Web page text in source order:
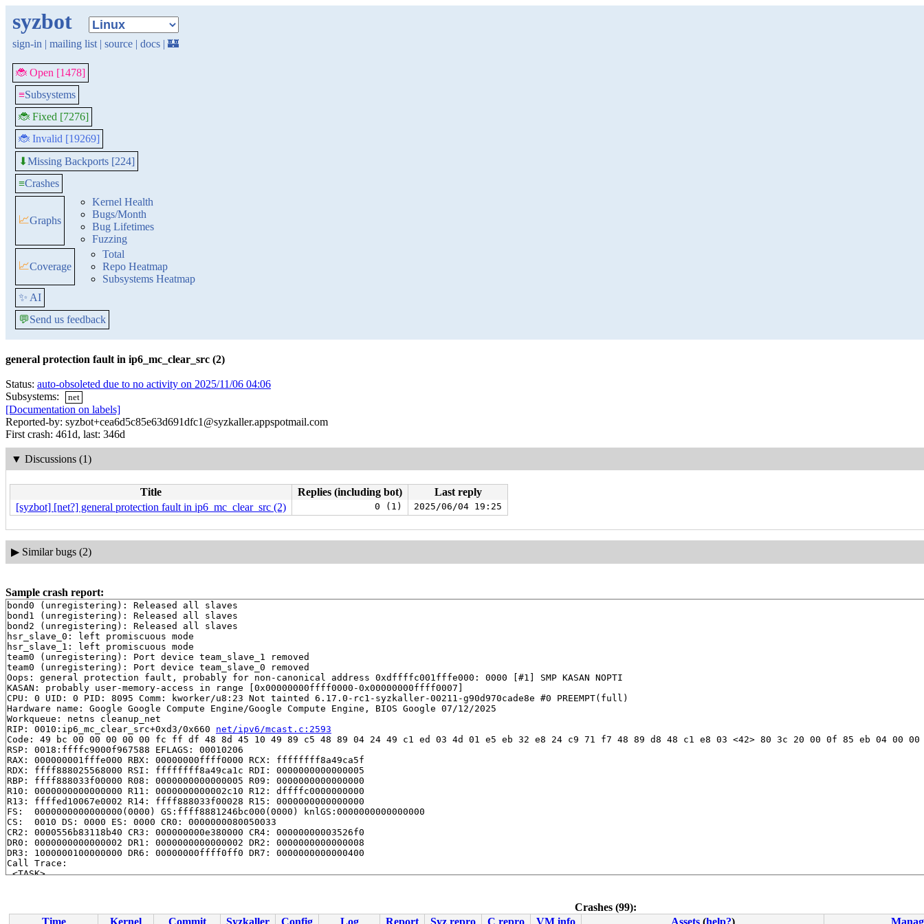
syzbot
sign-in | mailing list | source | docs | 🏰
🐞 Open [1478]
≡Subsystems
🐞 Fixed [7276]
🐞 Invalid [19269]
⬇Missing Backports [224]
≡Crashes
📈Graphs
Kernel Health
Bugs/Month
Bug Lifetimes
Fuzzing
📈Coverage
Total
Repo Heatmap
Subsystems Heatmap
✨ AI
💬Send us feedback
general protection fault in ip6_mc_clear_src (2)
Status: auto-obsoleted due to no activity on 2025/11/06 04:06
Subsystems:
net
[Documentation on labels]
Reported-by: syzbot+cea6d5c85e63d691dfc1@syzkaller.appspotmail.com
First crash: 461d, last: 346d
▼ Discussions (1)
Title Replies (including bot)
Last reply
[syzbot] [net?] general protection fault in ip6_mc_clear_src (2)
0 (1) 2025/06/04 19:25
▶ Similar bugs (2)
Sample crash report:
bond0 (unregistering): Released all slaves
bond1 (unregistering): Released all slaves
bond2 (unregistering): Released all slaves
hsr_slave_0: left promiscuous mode
hsr_slave_1: left promiscuous mode
team0 (unregistering): Port device team_slave_1 removed
team0 (unregistering): Port device team_slave_0 removed
Oops: general protection fault, probably for non-canonical address 0xdffffc001fffe000: 0000 [#1] SMP KASAN NOPTI
KASAN: probably user-memory-access in range [0x00000000ffff0000-0x00000000ffff0007]
CPU: 0 UID: 0 PID: 8095 Comm: kworker/u8:23 Not tainted 6.17.0-rc1-syzkaller-00211-g90d970cade8e #0 PREEMPT(full)
Hardware name: Google Google Compute Engine/Google Compute Engine, BIOS Google 07/12/2025
Workqueue: netns cleanup_net
RIP: 0010:ip6_mc_clear_src+0xd3/0x660 net/ipv6/mcast.c:2593
Code: 49 bc 00 00 00 00 00 fc ff df 48 8d 45 10 49 89 c5 48 89 04 24 49 c1 ed 03 4d 01 e5 eb 32 e8 24 c9 71 f7 48 89 d8 48 c1 e8 03 <42> 80 3c 20 00 0f 85 eb 04 00 00
RSP: 0018:ffffc9000f967588 EFLAGS: 00010206
RAX: 000000001fffe000 RBX: 00000000ffff0000 RCX: ffffffff8a49ca5f
RDX: ffff888025568000 RSI: ffffffff8a49ca1c RDI: 0000000000000005
RBP: ffff888033f00000 R08: 0000000000000005 R09: 0000000000000000
R10: 0000000000000000 R11: 0000000000002c10 R12: dffffc0000000000
R13: ffffed10067e0002 R14: ffff888033f00028 R15: 0000000000000000
FS:  0000000000000000(0000) GS:ffff8881246bc000(0000) knlGS:0000000000000000
CS:  0010 DS: 0000 ES: 0000 CR0: 0000000080050033
CR2: 0000556b83118b40 CR3: 000000000e380000 CR4: 00000000003526f0
DR0: 0000000000000002 DR1: 0000000000000002 DR2: 0000000000000008
DR3: 1000000100000000 DR6: 00000000ffff0ff0 DR7: 0000000000000400
Call Trace:
<TASK>
addrconf_notify+0x220/0x19e0 net/ipv6/addrconf.c:3776
Crashes (99):
Time
Kernel Commit Syzkaller Config Log Report Syz repro C repro VM info Assets(help?)